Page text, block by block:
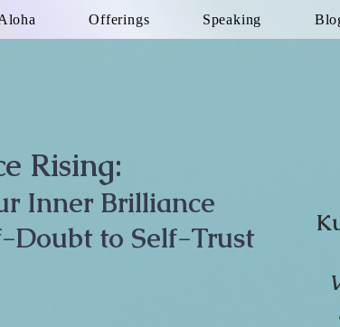
Offerings Speaking
Rising:
Inner Brilliance
Doubt to Self-Trust